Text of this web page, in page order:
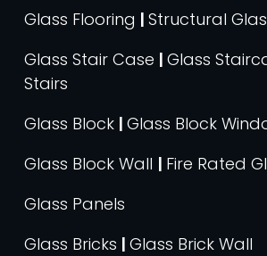
Glass Flooring | Structural
Glass Stair Case | Glass
Stairs
Glass Block | Glass Block
Glass Block Wall | Fire Rated
Glass Panels
Glass Bricks | Glass Brick Wall